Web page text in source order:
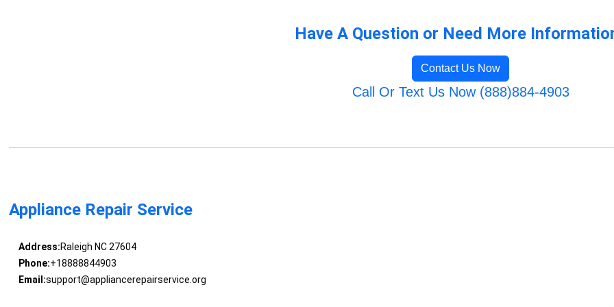
Have A Question or Need More
Contact Us Now
Call Or Text Us Now (888)884-4903
Appliance Repair Service
Address:Raleigh NC 27604
Phone:+18888844903
Email:support@appliancerepairservice.org